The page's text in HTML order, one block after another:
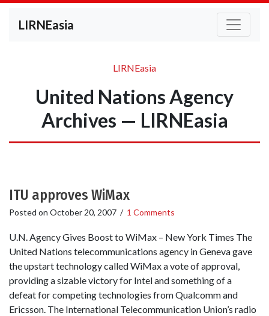
LIRNEasia
LIRNEasia
United Nations Agency
Archives — LIRNEasia
ITU approves WiMax
Posted on October 20, 2007 / 1 Comments
U.N. Agency Gives Boost to WiMax – New York Times The
United Nations telecommunications agency in Geneva gave
the upstart technology called WiMax a vote of approval,
providing a sizable victory for Intel and something of a
defeat for competing technologies from Qualcomm and
Ericsson. The International Telecommunication Union’s radio